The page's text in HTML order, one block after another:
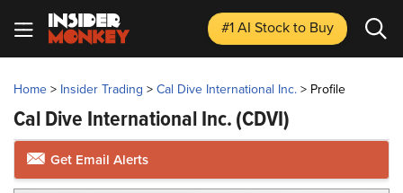
#1 AI Stockto Buy
Home> Insider Trading >Cal Dive International Inc.> Profile
Cal Dive International Inc.(CDVI)
Get Email Alerts